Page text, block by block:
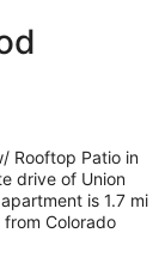
Rooftop Patio in
drive of Union
is 1.7 mi
Colorado